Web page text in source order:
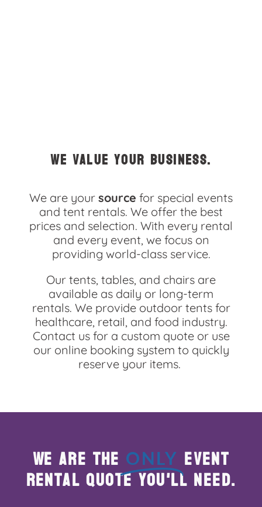
Seamless!
Schuyler
Had a great experience! Very easy pick up and drop.
100% would recommend.
Theresa Van
Very very professional & very very nice to talk too
We value your business.
We are your source for special events
and tent rentals. We offer the best
prices and selection. With every rental
and every event, we focus on
providing world-class service.
Our tents, tables, and chairs are
available as daily or long-term
rentals. We provide outdoor tents for
healthcare, retail, and food industry.
Contact us for a custom quote or use
our online booking system to quickly
reserve your items.
We are the ONLY event
rental quote you'll need.